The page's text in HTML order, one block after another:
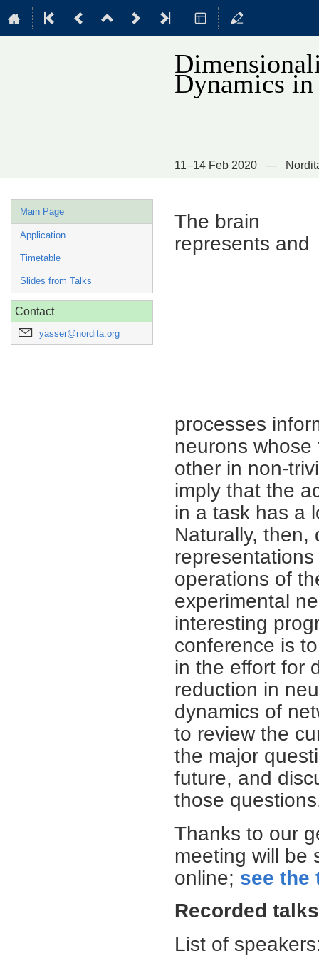
Dynamics
11–14 Feb 2020
Event
menu
Main Page
Application
Timetable
Slides from Talks
Contact
yasser@nordita.org
The brain
represents and
processes
neurons
other in non-
imply that the
in a task has a
Naturally, then,
operations of
experimental
interesting
conference is
in the effort for
reduction in
dynamics of
to review the
the major
future, and
those
Thanks to our
meeting will be
online; see the
Recorded
List of